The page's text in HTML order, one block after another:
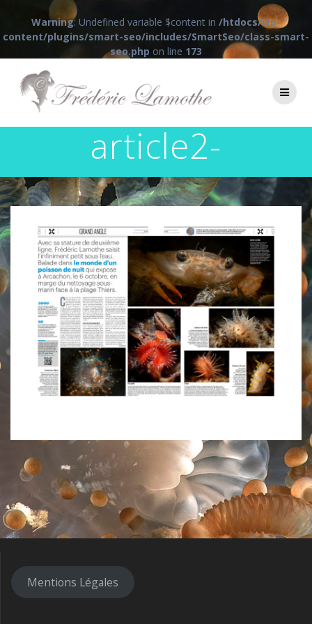
Warning: Undefined variable $content in /htdocs/wp-
content/plugins/smart-seo/includes/SmartSeo/class-smart-
seo.php on line 173
contenu
article2-
Mentions Légales